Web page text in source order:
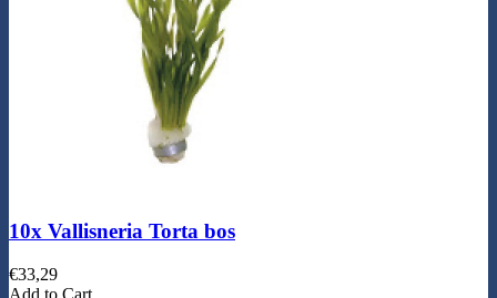
10x Vallisneria Torta bos
€33,29
Add to Cart